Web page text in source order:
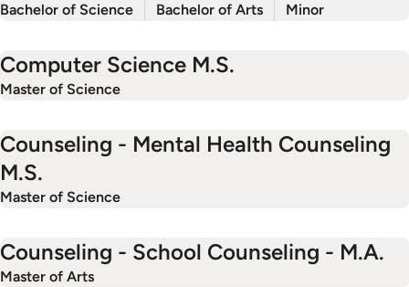
Bachelor of Science Bachelor of Arts Minor
Computer Science M.S.
Master of Science
Counseling - Mental Health Counseling
M.S.
Master of Science
Counseling - School Counseling - M.A.
Master of Arts